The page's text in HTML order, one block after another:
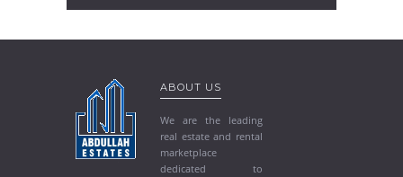
ABOUT US
We are the leading
real estate and rental
marketplace
dedicated to